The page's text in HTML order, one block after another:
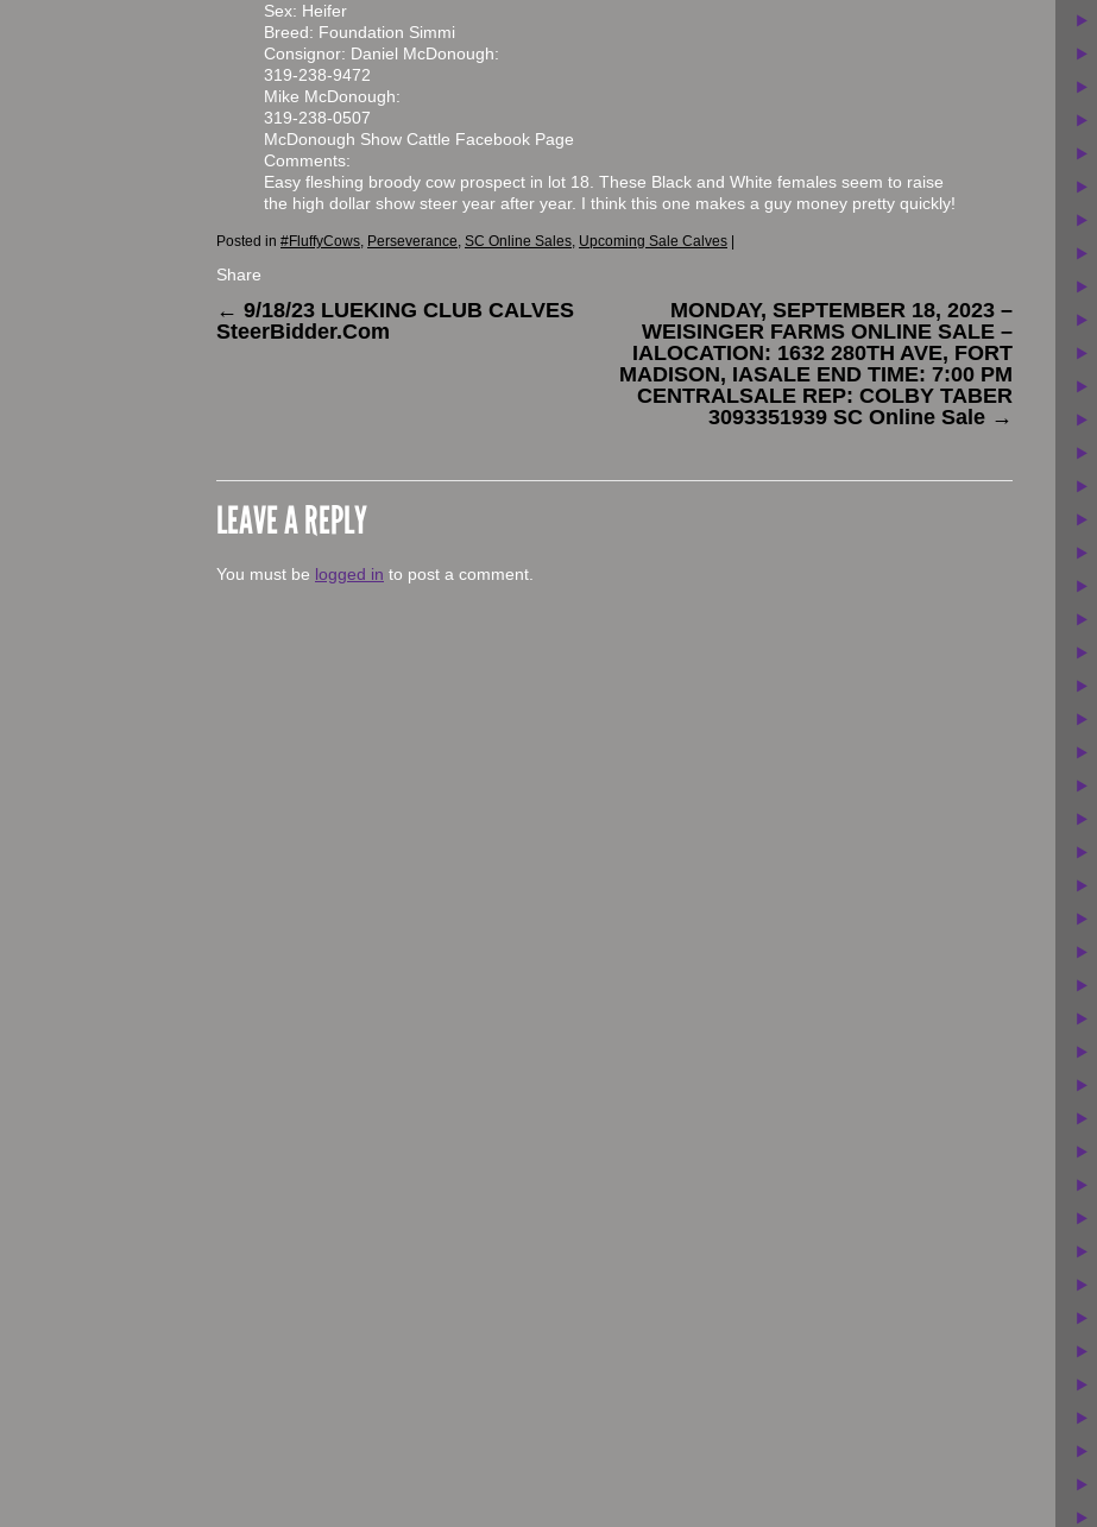
Sex: Heifer
Breed: Foundation Simmi
Consignor: Daniel McDonough:
319-238-9472
Mike McDonough:
319-238-0507
McDonough Show Cattle Facebook Page
Comments:
Easy fleshing broody cow prospect in lot 18. These Black and White females seem to raise
the high dollar show steer year after year. I think this one makes a guy money pretty quickly!
Posted in #FluffyCows, Perseverance, SC Online Sales, Upcoming Sale Calves
Share
← 9/18/23 LUEKING CLUB CALVES
SteerBidder.Com
MONDAY, SEPTEMBER 18, 2023 –
WEISINGER FARMS ONLINE SALE –
IALOCATION: 1632 280TH AVE, FORT
MADISON, IASALE END TIME: 7:00 PM
CENTRALSALE REP: COLBY TABER
3093351939 SC Online Sale →
LEAVE A REPLY
You must be logged in to post a comment.